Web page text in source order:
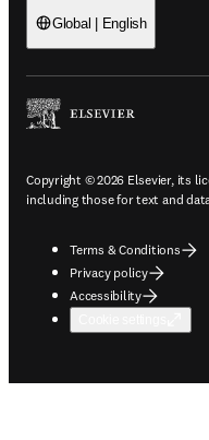
Global | English
Copyright © 2026 Elsevier, its
including those for text and
Terms & Conditions
Privacy policy
Accessibility